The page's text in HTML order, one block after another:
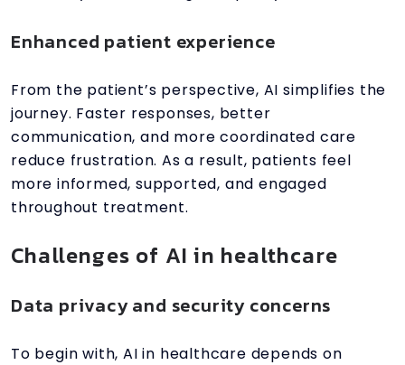
Enhanced patient experience
From the patient’s perspective, AI simplifies the
journey. Faster responses, better
communication, and more coordinated care
reduce frustration. As a result, patients feel
more informed, supported, and engaged
throughout treatment.
Challenges of AI in healthcare
Data privacy and security concerns
To begin with, AI in healthcare depends on